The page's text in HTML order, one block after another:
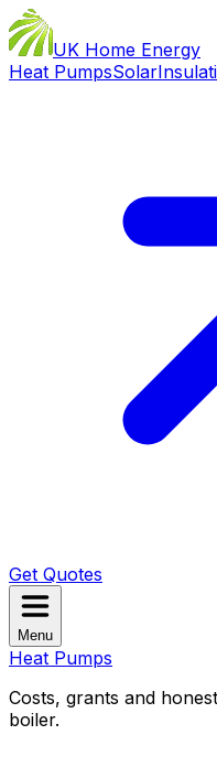
UK Home Energy
Heat PumpsSolar
Get Quotes
Menu
Heat Pumps
Costs, grants and
boiler.